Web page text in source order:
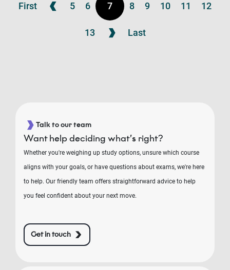
First 5 6 7 8 9 10 11 12
13 Last
Talk to our team
Want help deciding what’s right?
Whether you're weighing up study options, unsure which course
aligns with your goals, or have questions about exams, we're here
to help. Our friendly team offers straightforward advice to help
you feel confident about your next move.
Get in touch